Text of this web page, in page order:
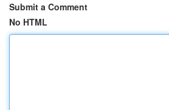
Submit a Comment
No HTML